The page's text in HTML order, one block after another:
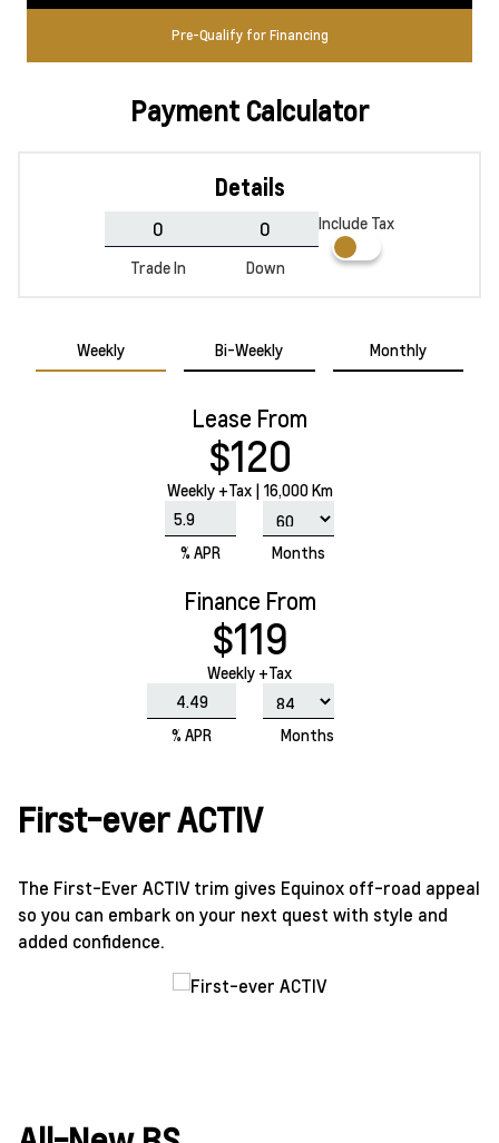
Pre-Qualify for Financing
Payment Calculator
Details
Trade In Down
Include Tax
Weekly Bi-Weekly Monthly
Lease From
$120
Weekly +Tax | 16,000 Km
% APR Months
Finance From
$119
Weekly +Tax
% APR Months
First-ever ACTIV
The First-Ever ACTIV trim gives Equinox off-road appeal
so you can embark on your next quest with style and
added confidence.